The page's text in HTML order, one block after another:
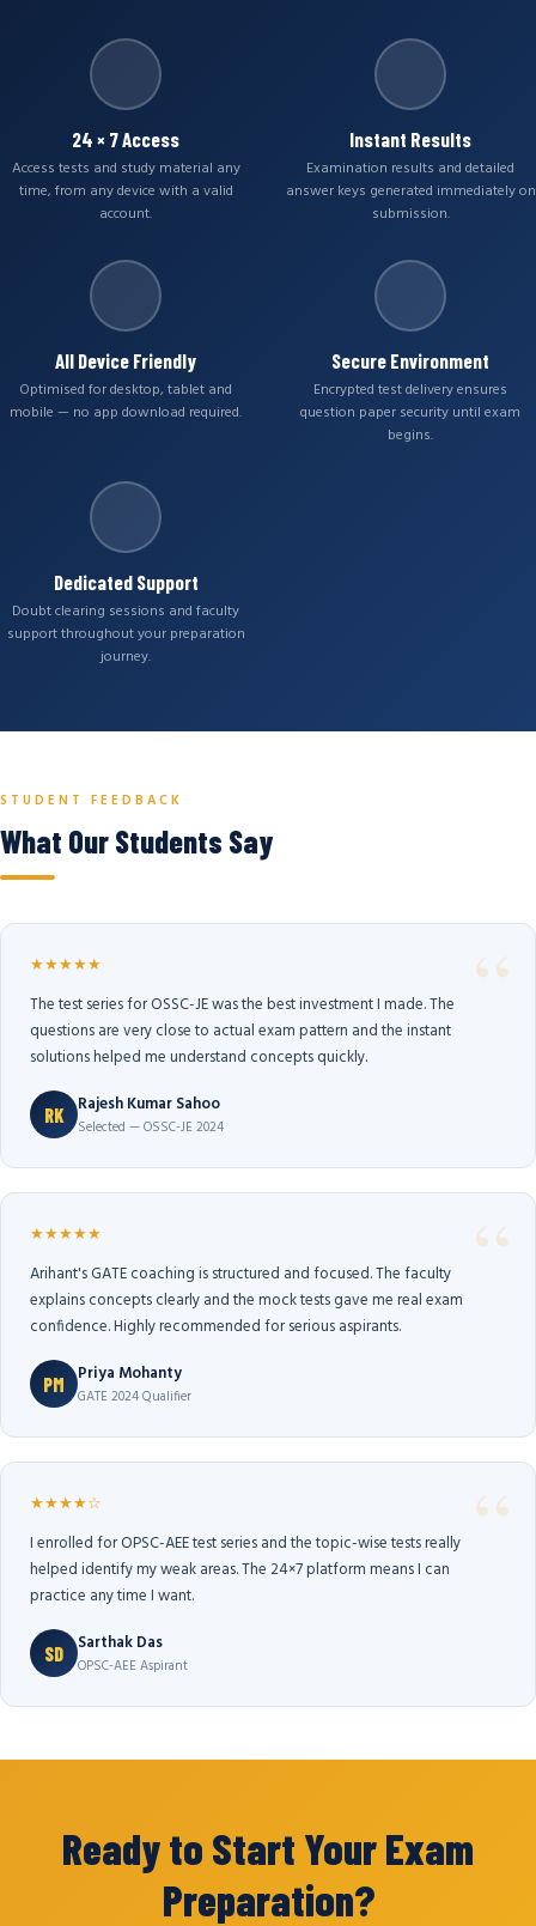
24 × 7 Access
Access tests and study material any
time, from any device with a valid
account.
Instant Results
Examination results and detailed
answer keys generated immediately on
submission.
All Device Friendly
Optimised for desktop, tablet and
mobile — no app download required.
Secure Environment
Encrypted test delivery ensures
question paper security until exam
begins.
Dedicated Support
Doubt clearing sessions and faculty
support throughout your preparation
journey.
STUDENT FEEDBACK
What Our Students Say
★★★★★
The test series for OSSC-JE was the best investment I made. The
questions are very close to actual exam pattern and the instant
solutions helped me understand concepts quickly.
RK Rajesh Kumar Sahoo
Selected — OSSC-JE 2024
★★★★★
Arihant's GATE coaching is structured and focused. The faculty
explains concepts clearly and the mock tests gave me real exam
confidence. Highly recommended for serious aspirants.
PM Priya Mohanty
GATE 2024 Qualifier
★★★★☆
I enrolled for OPSC-AEE test series and the topic-wise tests really
helped identify my weak areas. The 24×7 platform means I can
practice any time I want.
SD Sarthak Das
OPSC-AEE Aspirant
Ready to Start Your Exam
Preparation?